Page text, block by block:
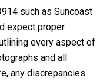
such as Suncoast
expect proper
every aspect of
and all
any discrepancies